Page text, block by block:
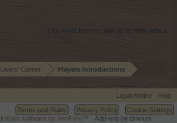
(You must log in or sign up to reply here.)
Users‘ Corner Players Introductions
Legal Notice
Help
Terms and Rules
Privacy Policy
Cookie Settings
Forum software by XenForo™ Add-ons by Brivium